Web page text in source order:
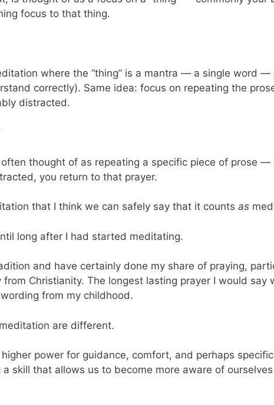
focus to that thing.
where the “thing” is a mantra — a single word
correctly). Same idea: focus on repeating the
distracted.
thought of as repeating a specific piece of prose
you return to that prayer.
that I think we can safely say that it counts as
long after I had started meditating.
and have certainly done my share of praying,
Christianity. The longest lasting prayer I would
from my childhood.
are different.
power for guidance, comfort, and perhaps
a skill that allows us to become more aware of